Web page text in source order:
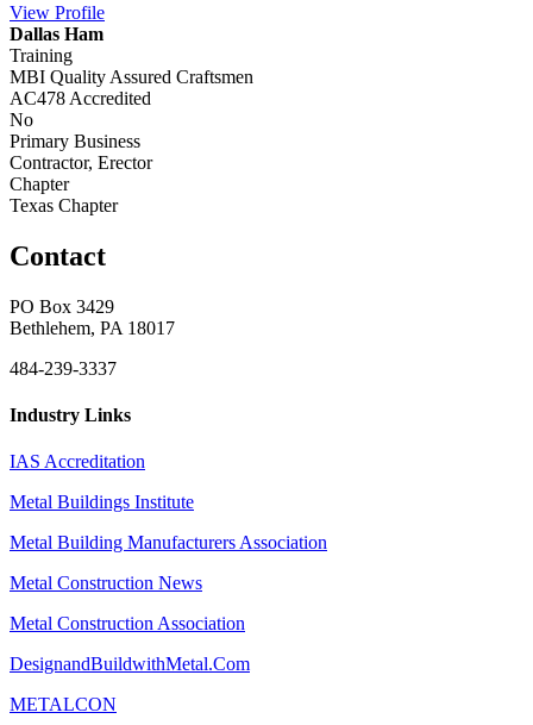
View Profile
Dallas Ham
Training
MBI Quality Assured Craftsmen
AC478 Accredited
No
Primary Business
Contractor, Erector
Chapter
Texas Chapter
Contact
PO Box 3429
Bethlehem, PA 18017
484-239-3337
Industry Links
IAS Accreditation
Metal Buildings Institute
Metal Building Manufacturers Association
Metal Construction News
Metal Construction Association
DesignandBuildwithMetal.Com
METALCON